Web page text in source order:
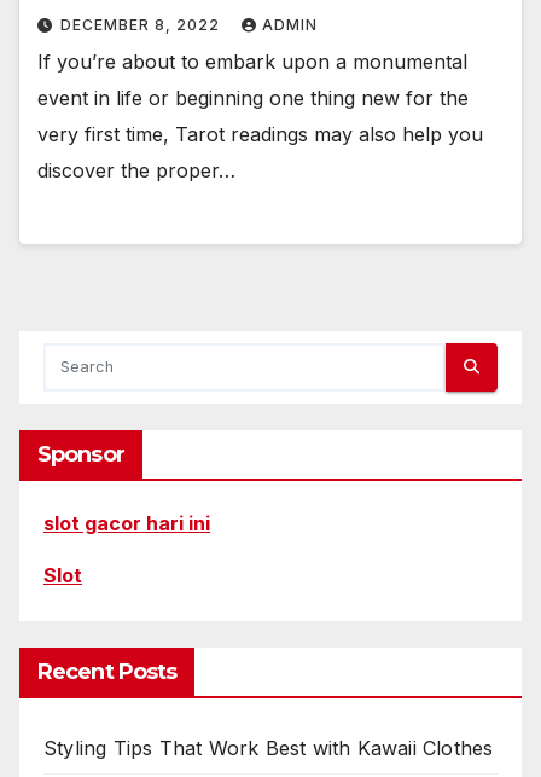
DECEMBER 8, 2022 ADMIN
If you’re about to embark upon a monumental
event in life or beginning one thing new for the
very first time, Tarot readings may also help you
discover the proper…
Sponsor
slot gacor hari ini
Slot
Recent Posts
Styling Tips That Work Best with Kawaii Clothes